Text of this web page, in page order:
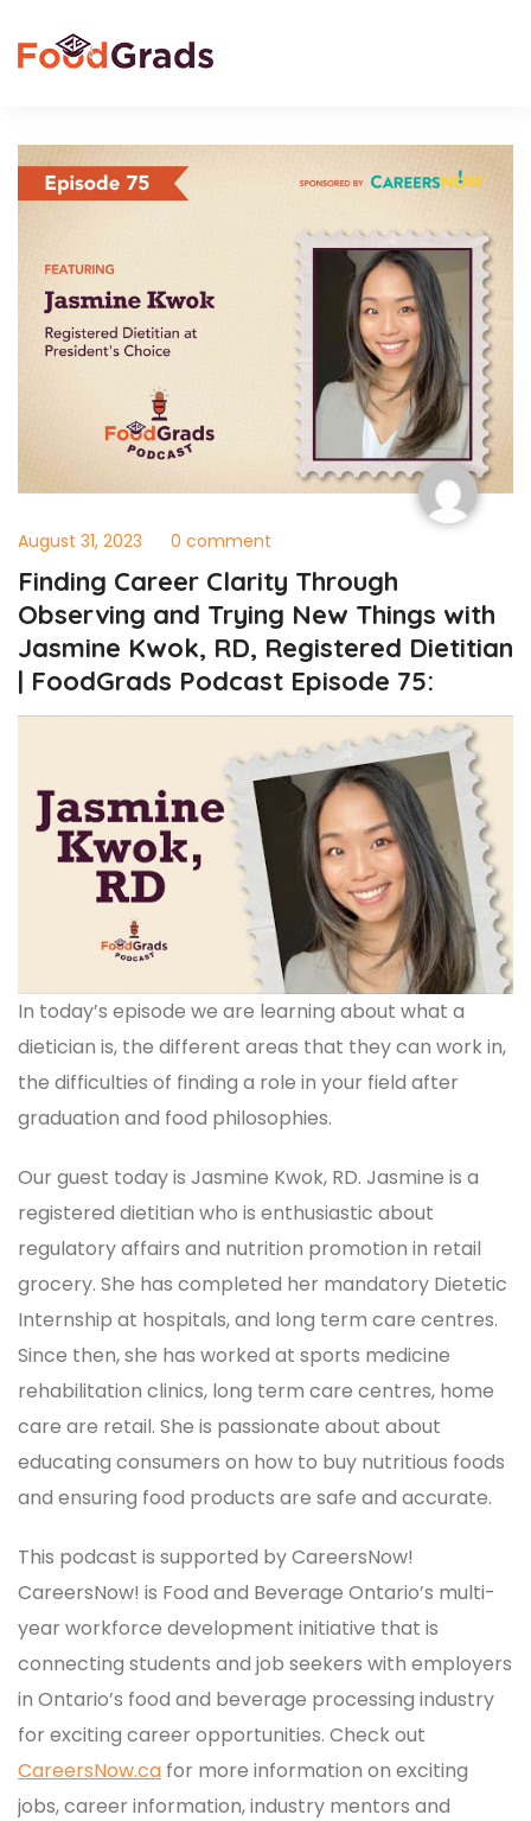
August 31, 2023 0 comment
Finding Career Clarity Through
Observing and Trying New Things with
Jasmine Kwok, RD, Registered Dietitian
| FoodGrads Podcast Episode 75:
In today’s episode we are learning about what a
dietician is, the different areas that they can work in,
the difficulties of finding a role in your field after
graduation and food philosophies.
Our guest today is Jasmine Kwok, RD. Jasmine is a
registered dietitian who is enthusiastic about
regulatory affairs and nutrition promotion in retail
grocery. She has completed her mandatory Dietetic
Internship at hospitals, and long term care centres.
Since then, she has worked at sports medicine
rehabilitation clinics, long term care centres, home
care are retail. She is passionate about about
educating consumers on how to buy nutritious foods
and ensuring food products are safe and accurate.
This podcast is supported by CareersNow!
CareersNow! is Food and Beverage Ontario’s multi-
year workforce development initiative that is
connecting students and job seekers with employers
in Ontario’s food and beverage processing industry
for exciting career opportunities. Check out
CareersNow.ca for more information on exciting
jobs, career information, industry mentors and